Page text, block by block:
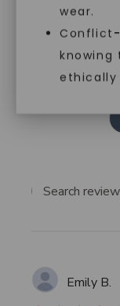
wear.
Conflict-
knowing
4
Emily B.